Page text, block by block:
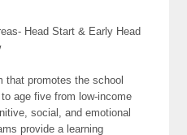
Head Start & Early Head
that promotes the school
age five from low-income
social, and emotional
provide a learning